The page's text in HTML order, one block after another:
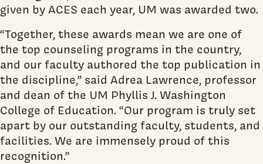
given by ACES each year, UM was awarded two.
“Together, these awards mean we are one of
the top counseling programs in the country,
and our faculty authored the top publication in
the discipline,” said Adrea Lawrence, professor
and dean of the UM Phyllis J. Washington
College of Education. “Our program is truly set
apart by our outstanding faculty, students, and
facilities. We are immensely proud of this
recognition.”